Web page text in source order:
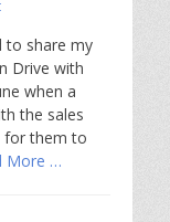
to share my
Drive with
when a
the sales
for them to
More …